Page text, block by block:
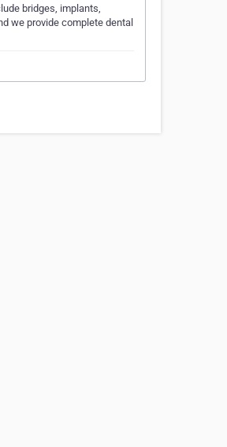
bridges, implants,
we provide complete dental